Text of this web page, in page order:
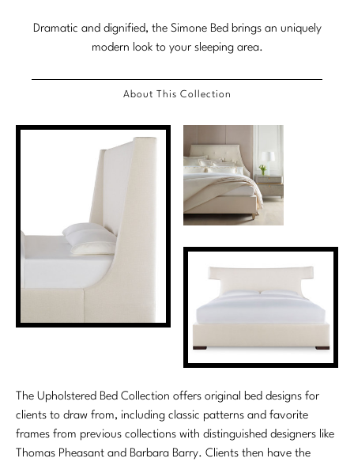
Nicole Hollis
Robert Kuo
Thomas Pheasant
NEW ARRIVALS
Bill Bensley
Jacques Garcia
Jean-Louis Deniot
Jonathan Browning
Nicole Hollis
Orlando Diaz-Azcuy
Dramatic and dignified, the Simone Bed brings an uniquely
modern look to your sleeping area.
About This Collection
The Upholstered Bed Collection offers original bed designs for
clients to draw from, including classic patterns and favorite
frames from previous collections with distinguished designers like
Thomas Pheasant and Barbara Barry. Clients then have the